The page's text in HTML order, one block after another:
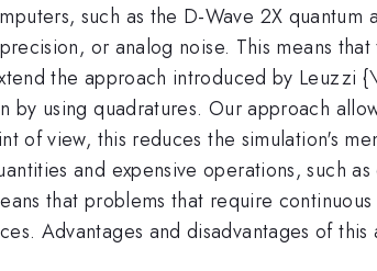
such as the D-Wave 2X
or analog noise. This means
the approach introduced by Leuzzi
by using quadratures. Our approach
of view, this reduces the simulation's
and expensive operations, such
that problems that require
Advantages and disadvantages of